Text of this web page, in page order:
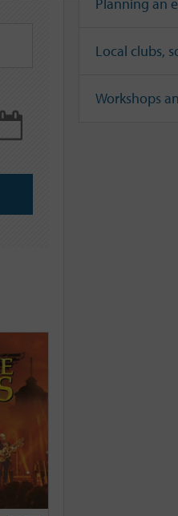
Local clubs,
Workshops